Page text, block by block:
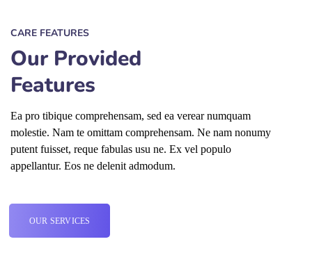
CARE FEATURES
Our Provided
Features
Ea pro tibique comprehensam, sed ea verear numquam
molestie. Nam te omittam comprehensam. Ne nam nonumy
putent fuisset, reque fabulas usu ne. Ex vel populo
appellantur. Eos ne delenit admodum.
OUR SERVICES